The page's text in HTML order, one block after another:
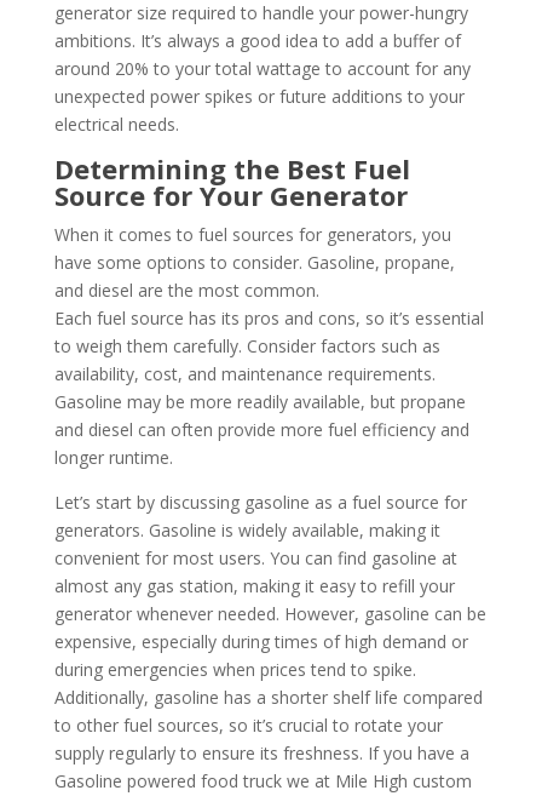
generator size required to handle your power-hungry
ambitions. It’s always a good idea to add a buffer of
around 20% to your total wattage to account for any
unexpected power spikes or future additions to your
electrical needs.
Determining the Best Fuel
Source for Your Generator
When it comes to fuel sources for generators, you
have some options to consider. Gasoline, propane,
and diesel are the most common.
Each fuel source has its pros and cons, so it’s essential
to weigh them carefully. Consider factors such as
availability, cost, and maintenance requirements.
Gasoline may be more readily available, but propane
and diesel can often provide more fuel efficiency and
longer runtime.
Let’s start by discussing gasoline as a fuel source for
generators. Gasoline is widely available, making it
convenient for most users. You can find gasoline at
almost any gas station, making it easy to refill your
generator whenever needed. However, gasoline can be
expensive, especially during times of high demand or
during emergencies when prices tend to spike.
Additionally, gasoline has a shorter shelf life compared
to other fuel sources, so it’s crucial to rotate your
supply regularly to ensure its freshness. If you have a
Gasoline powered food truck we at Mile High custom